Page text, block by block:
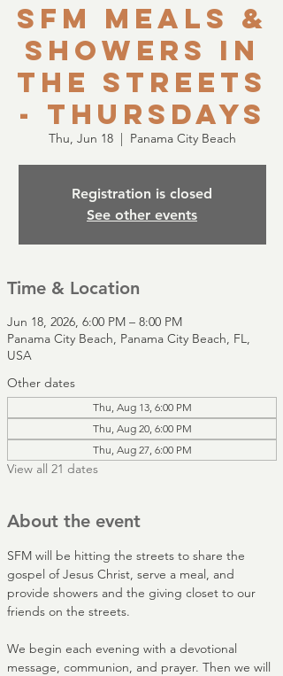
SFM Meals &
Showers in
the Streets
- Thursdays
Thu, Jun 18
  |
Panama City Beach
Registration is closed
See other events
Time & Location
Jun 18, 2026, 6:00 PM – 8:00 PM
Panama City Beach, Panama City Beach, FL,
USA
Other dates
Thu, Aug 13, 6:00 PM
Thu, Aug 20, 6:00 PM
Thu, Aug 27, 6:00 PM
View all 21 dates
About the event
SFM will be hitting the streets to share the
gospel of Jesus Christ, serve a meal, and
provide showers and the giving closet to our
friends on the streets.
We begin each evening with a devotional
message, communion, and prayer. Then we will